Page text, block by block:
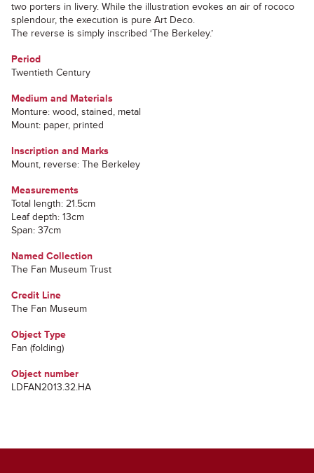
two porters in livery. While the illustration evokes an air of rococo
splendour, the execution is pure Art Deco.
The reverse is simply inscribed ‘The Berkeley.’
Period
Twentieth Century
Medium and Materials
Monture: wood, stained, metal
Mount: paper, printed
Inscription and Marks
Mount, reverse: The Berkeley
Measurements
Total length: 21.5cm
Leaf depth: 13cm
Span: 37cm
Named Collection
The Fan Museum Trust
Credit Line
The Fan Museum
Object Type
Fan (folding)
Object number
LDFAN2013.32.HA